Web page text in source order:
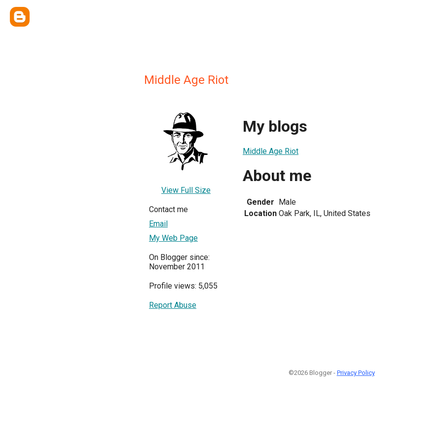
Middle Age Riot
View Full Size
Contact me
Email
My Web Page
On Blogger since:
November 2011
Profile views: 5,055
Report Abuse
My blogs
Middle Age Riot
About me
Gender Male
Location Oak Park, IL, United States
©2026 Blogger - Privacy Policy